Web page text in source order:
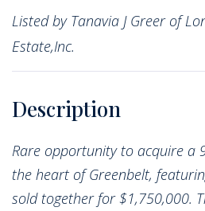
Listed by Tanavia J Greer of
Estate,Inc.
Rare opportunity to acquire a
the heart of Greenbelt,
sold together for $1,750,000.